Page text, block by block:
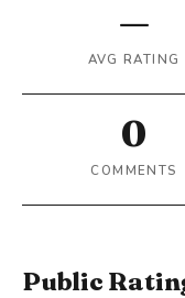
—
AVG RATING
0
COMMENTS
Public